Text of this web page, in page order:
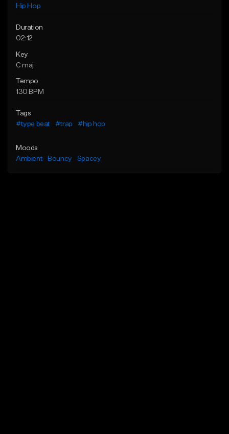
Hip Hop
Duration
02:12
Key
C maj
Tempo
130 BPM
Tags
#type beat
#trap #hip hop
Moods
Ambient
Bouncy Spacey